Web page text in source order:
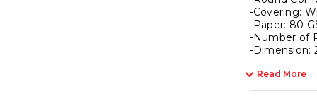
|
A5
,
-Covering:
-Paper: 80
-Number of
-Dimension:
Read More